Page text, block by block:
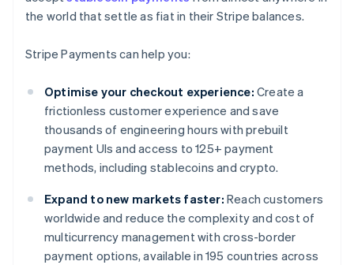
the world that settle as fiat in their Stripe balances.
Stripe Payments can help you:
Optimise your checkout experience: Create a
frictionless customer experience and save
thousands of engineering hours with prebuilt
payment UIs and access to 125+ payment
methods, including stablecoins and crypto.
Expand to new markets faster: Reach customers
worldwide and reduce the complexity and cost of
multicurrency management with cross-border
payment options, available in 195 countries across